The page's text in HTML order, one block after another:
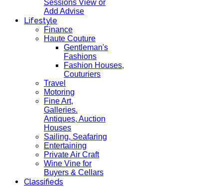
Sessions View or
Add Advise
Lifestyle
Finance
Haute Couture
Gentleman's
Fashions
Fashion Houses,
Couturiers
Travel
Motoring
Fine Art,
Galleries.
Antiques, Auction
Houses
Sailing, Seafaring
Entertaining
Private Air Craft
Wine Vine for
Buyers & Cellars
Classifieds